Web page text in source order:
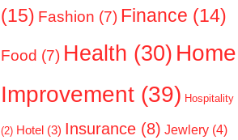
(15) Fashion (7) Finance (14)
Food (7) Health (30) Home
Improvement (39) Hospitality
(2) Hotel (3) Insurance (8) Jewlery (4)